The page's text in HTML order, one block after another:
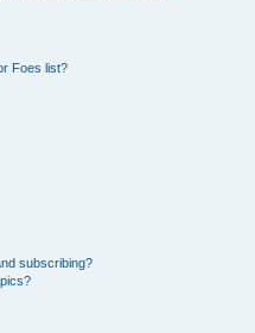
Foes list?
subscribing?